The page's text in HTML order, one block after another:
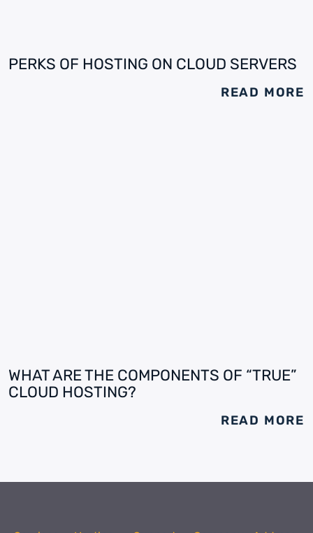
PERKS OF HOSTING ON CLOUD SERVERS
READ MORE
WHAT ARE THE COMPONENTS OF “TRUE”
CLOUD HOSTING?
READ MORE